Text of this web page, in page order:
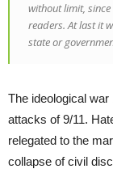
without limit,
readers. At last it
state or
The ideological
attacks of 9/11.
relegated to the
collapse of civil